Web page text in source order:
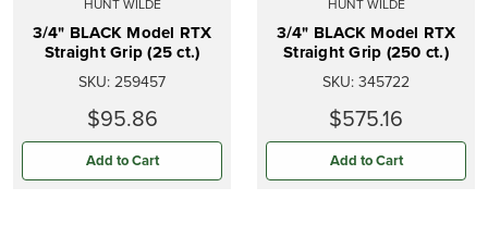
HUNT WILDE
3/4" BLACK Model RTX
Straight Grip (25 ct.)
SKU: 259457
$95.86
Add to Cart
HUNT WILDE
3/4" BLACK Model RTX
Straight Grip (250 ct.)
SKU: 345722
$575.16
Add to Cart